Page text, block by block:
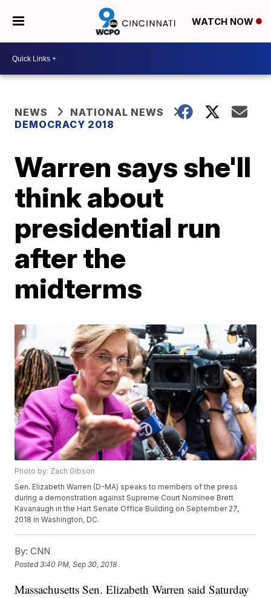
WATCH NOW
NEWS
NATIONAL NEWS
DEMOCRACY 2018
Warren says she'll
think about
presidential run
after the
midterms
Photo by: Zach Gibson
Sen. Elizabeth Warren (D-MA) speaks to members of the press
during a demonstration against Supreme Court Nominee Brett
Kavanaugh in the Hart Senate Office Building on September 27,
2018 in Washington, DC.
By: CNN
Posted3:40 PM, Sep 30, 2018
Massachusetts Sen. Elizabeth Warren said Saturday